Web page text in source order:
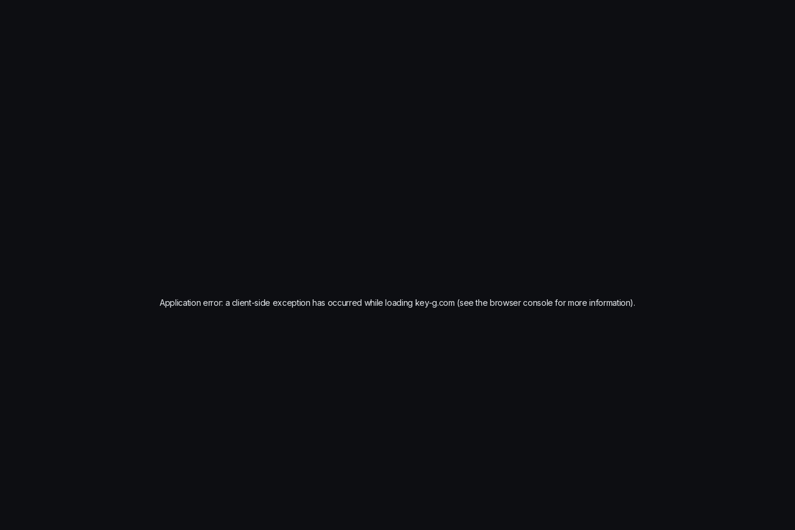
Application error: a client-side exception has occurred while loading key-g.com (see the browser console for more information).